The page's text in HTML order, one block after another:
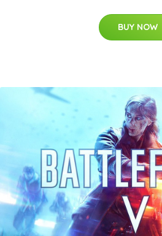
BUY NOW